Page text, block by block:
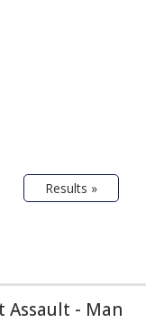
Results »
Assault - Man